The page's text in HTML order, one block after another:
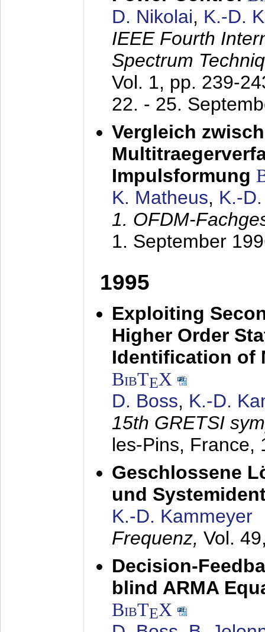
D. Nikolai, K.-D.
IEEE Fourth
Spectrum
Vol. 1, pp. 239-
22. - 25.
Vergleich
Impulsformung
K. Matheus, K.-
1. OFDM-
1. September
1995
Exploiting
Higher Order
Identification of
BibTEX
D. Boss, K.-D.
15th GRETSI
les-Pins, France,
Geschlossene
und
K.-D. Kammeyer
Frequenz, Vol.
Decision-
blind ARMA
BibTEX